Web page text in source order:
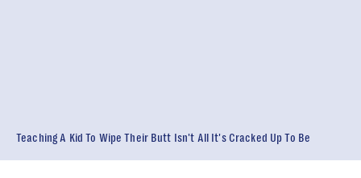
Teaching A Kid To Wipe Their Butt Isn't All It's Cracked Up To Be